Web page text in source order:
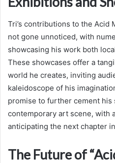
Tri’s contributions to the Acid
not gone unnoticed, with
showcasing his work both
These showcases offer a
world he creates, inviting
kaleidoscope of his
promise to further cement his
contemporary art scene, with
anticipating the next chapter
The Future of